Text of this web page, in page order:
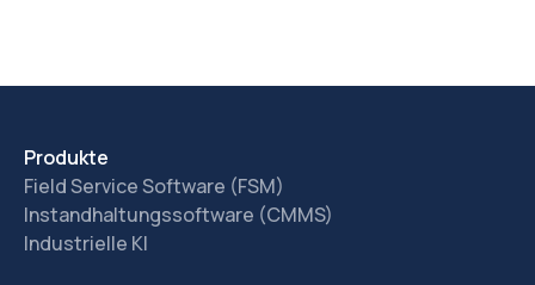
Produkte
Field Service Software (FSM)
Instandhaltungssoftware (CMMS)
Industrielle KI